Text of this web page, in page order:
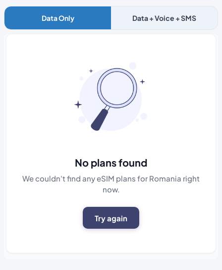
Data Only Data + Voice + SMS
No plans found
We couldn't find any eSIM plans for Romania right
now.
Try again